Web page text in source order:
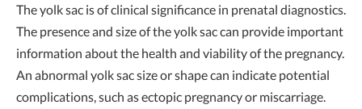
The yolk sac is of clinical significance in prenatal diagnostics.
The presence and size of the yolk sac can provide important
information about the health and viability of the pregnancy.
An abnormal yolk sac size or shape can indicate potential
complications, such as ectopic pregnancy or miscarriage.